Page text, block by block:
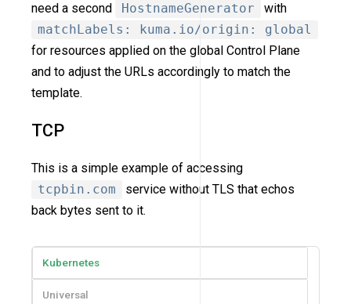
need a second
HostnameGenerator
with
matchLabels: kuma.io/origin: global
for resources applied on the global Control Plane
and to adjust the URLs accordingly to match the
template.
TCP
This is a simple example of accessing
tcpbin.com
service without TLS that echos
back bytes sent to it.
Kubernetes
Universal